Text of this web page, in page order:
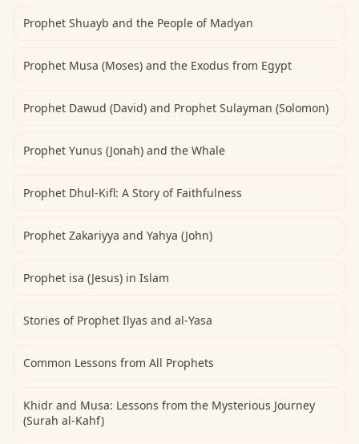
Prophet Shuayb and the People of Madyan
Prophet Musa (Moses) and the Exodus from Egypt
Prophet Dawud (David) and Prophet Sulayman (Solomon)
Prophet Yunus (Jonah) and the Whale
Prophet Dhul-Kifl: A Story of Faithfulness
Prophet Zakariyya and Yahya (John)
Prophet isa (Jesus) in Islam
Stories of Prophet Ilyas and al-Yasa
Common Lessons from All Prophets
Khidr and Musa: Lessons from the Mysterious Journey
(Surah al-Kahf)